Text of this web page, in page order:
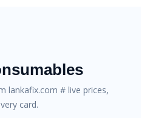
lankafix.com # live prices,
card.